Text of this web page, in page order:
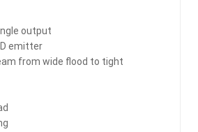
output
emitter
from wide flood to tight